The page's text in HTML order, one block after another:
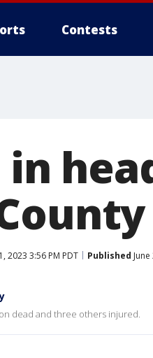
Contests
2023 3:56 PM PDT Published
dead and three others injured.